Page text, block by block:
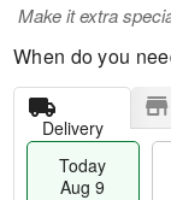
Make it extra
When do you
Delivery
Today
Aug 9